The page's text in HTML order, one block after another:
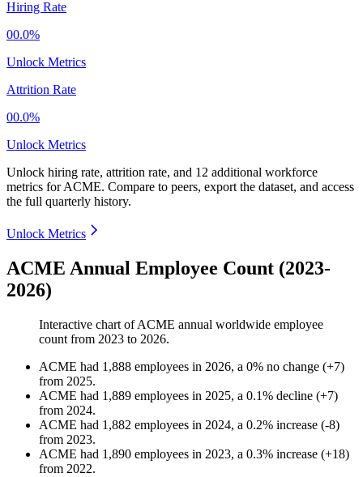
Hiring Rate
00.0%
Unlock Metrics
Attrition Rate
00.0%
Unlock Metrics
Unlock hiring rate, attrition rate, and 12 additional workforce
metrics forACME. Compare to peers, export the dataset, and access
the full quarterly history.
Unlock Metrics
ACME Annual Employee Count (2023-
2026)
Interactive chart ofACME annual worldwide employee
count from 2023 to 2026.
ACME had 1,888 employees in 2026, a 0% no change (+7)
from 2025.
ACME had 1,889 employees in 2025, a 0.1% decline (+7)
from 2024.
ACME had 1,882 employees in 2024, a 0.2% increase (-8)
from 2023.
ACME had 1,890 employees in 2023, a 0.3% increase (+18)
from 2022.